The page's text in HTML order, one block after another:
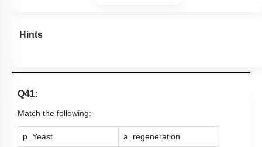
Hints
Q41:
Match the following:
p. Yeast a. regeneration